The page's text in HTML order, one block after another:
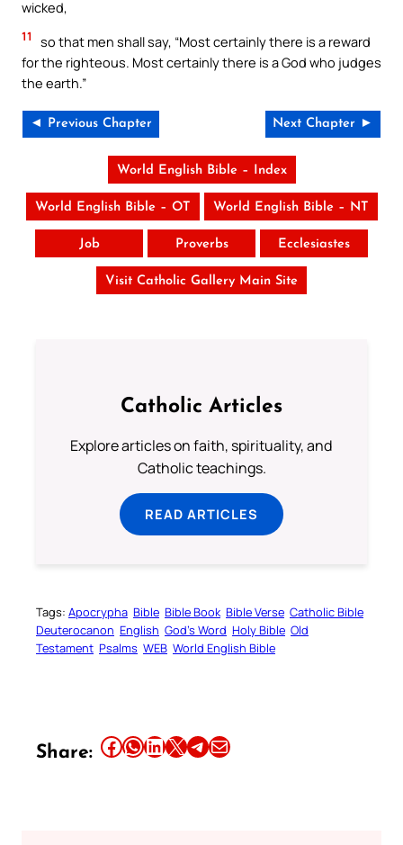
wicked,
11
so that men shall say, “Most certainly there is a reward
for the righteous. Most certainly there is a God who judges
the earth.”
◄ Previous Chapter Next Chapter ►
World English Bible – Index
World English Bible – OT World English Bible – NT
Job Proverbs Ecclesiastes
Visit Catholic Gallery Main Site
Catholic Articles
Explore articles on faith, spirituality, and
Catholic teachings.
READ ARTICLES
Tags: Apocrypha Bible Bible Book Bible Verse Catholic Bible
Deuterocanon English God’s Word Holy Bible Old
Testament Psalms WEB World English Bible
Share: Share this article on Facebook Share this article on WhatsApp Share this article on LinkedIn Share this article on X Share this article on TelegramEmail this Article